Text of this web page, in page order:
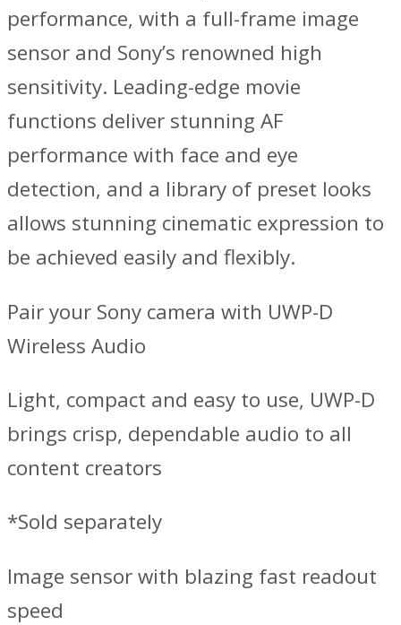
performance, with a full-frame image
sensor and Sony’s renowned high
sensitivity. Leading-edge movie
functions deliver stunning AF
performance with face and eye
detection, and a library of preset looks
allows stunning cinematic expression to
be achieved easily and flexibly.
Pair your Sony camera with UWP-D
Wireless Audio
Light, compact and easy to use, UWP-D
brings crisp, dependable audio to all
content creators
*Sold separately
Image sensor with blazing fast readout
speed